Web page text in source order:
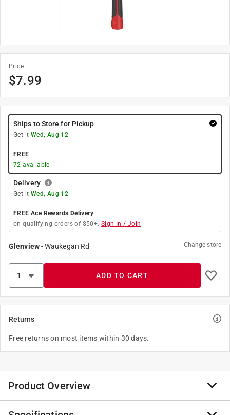
Price
$7.99
Ships to Store for Pickup
Get it Wed, Aug 12
FREE
72 available
Delivery
Get it Wed, Aug 12
FREE Ace Rewards Delivery
on qualifying orders of $50+. Sign In / Join
Glenview-Waukegan Rd Change store
ADD TO CART
Returns
Free returns on most items within 30 days.
Product Overview